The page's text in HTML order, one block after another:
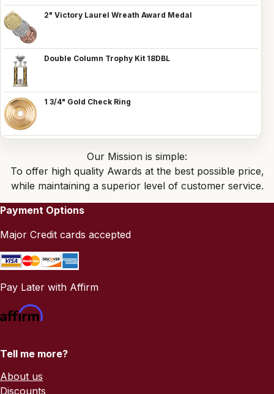
2" Victory Laurel Wreath Award Medal
Double Column Trophy Kit 18DBL
1 3/4" Gold Check Ring
Our Mission is simple:
To offer high quality Awards at the best possible price,
while maintaining a superior level of customer service.
Payment Options
Major Credit cards accepted
Pay Later with Affirm
Tell me more?
About us
Discounts